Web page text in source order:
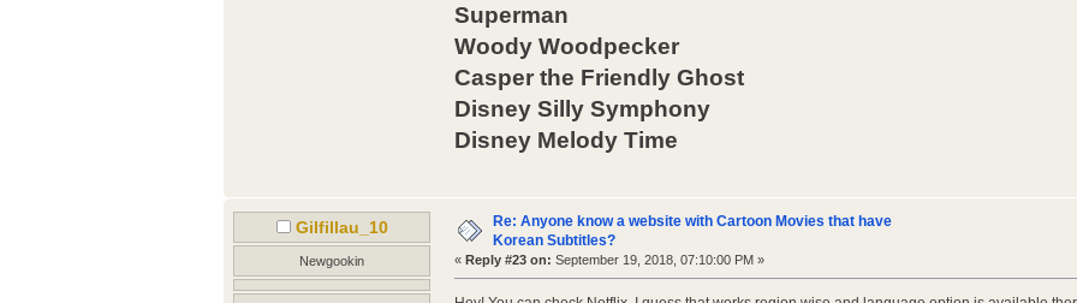
Superman
Woody Woodpecker
Casper the Friendly Ghost
Disney Silly Symphony
Disney Melody Time
Gilfillau_10
Newgookin
Re: Anyone know a website with Cartoon Movies that have
Korean Subtitles?
« Reply #23 on: September 19, 2018, 07:10:00 PM »